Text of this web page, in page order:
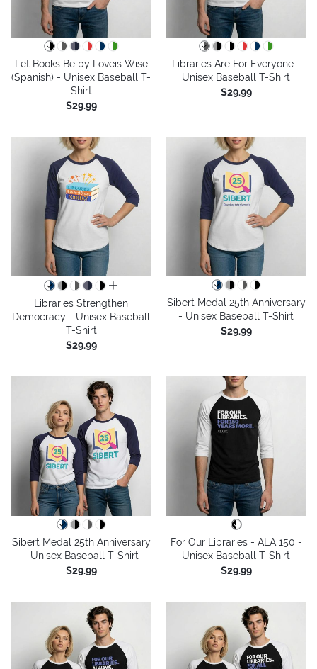
Let Books Be by Loveis Wise
(Spanish) - Unisex Baseball T-
Shirt
$29.99
Libraries Are For Everyone -
Unisex Baseball T-Shirt
$29.99
all colors
Libraries Strengthen
Democracy - Unisex Baseball
T-Shirt
$29.99
Sibert Medal 25th Anniversary
- Unisex Baseball T-Shirt
$29.99
Sibert Medal 25th Anniversary
- Unisex Baseball T-Shirt
$29.99
For Our Libraries - ALA 150 -
Unisex Baseball T-Shirt
$29.99